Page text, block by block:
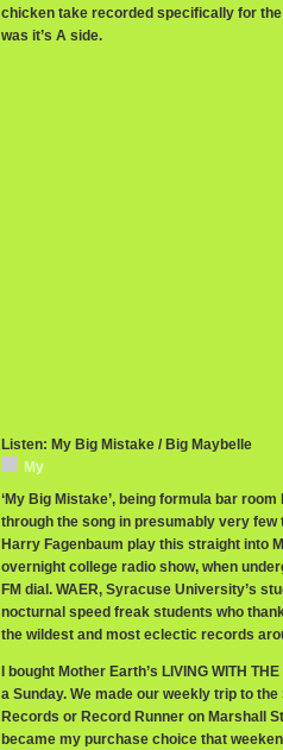
chicken take recorded specifically for the
was it’s A side.
Listen: My Big Mistake / Big Maybelle
My
‘My Big Mistake’, being formula bar
through the song in presumably very few
Harry Fagenbaum play this straight into
overnight college radio show, when
FM dial. WAER, Syracuse University’s
nocturnal speed freak students who
the wildest and most eclectic records
I bought Mother Earth’s LIVING WITH
a Sunday. We made our weekly trip to
Records or Record Runner on Marshall
became my purchase choice that